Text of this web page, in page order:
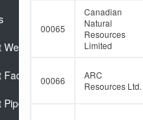
Report
Report
Report
00065
Canadian
Natural
Resources
Limited
00066
ARC
Resources Ltd.